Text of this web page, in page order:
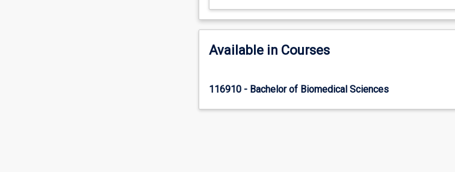
Available in Courses
116910 - Bachelor of Biomedical Sciences